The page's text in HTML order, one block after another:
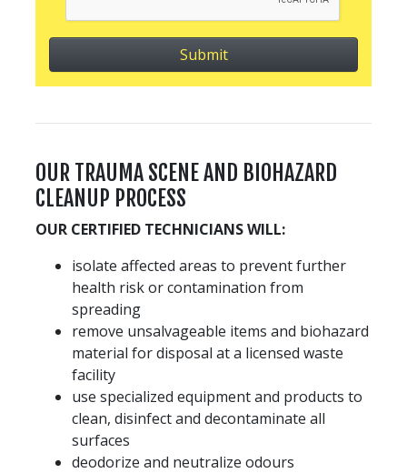
OUR TRAUMA SCENE AND BIOHAZARD
CLEANUP PROCESS
OUR CERTIFIED TECHNICIANS WILL:
isolate affected areas to prevent further
health risk or contamination from
spreading
remove unsalvageable items and biohazard
material for disposal at a licensed waste
facility
use specialized equipment and products to
clean, disinfect and decontaminate all
surfaces
deodorize and neutralize odours